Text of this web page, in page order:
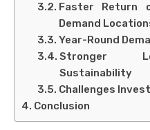
Faster Return
Demand
Year-Round
Stronger
Sustainability
Challenges
Conclusion